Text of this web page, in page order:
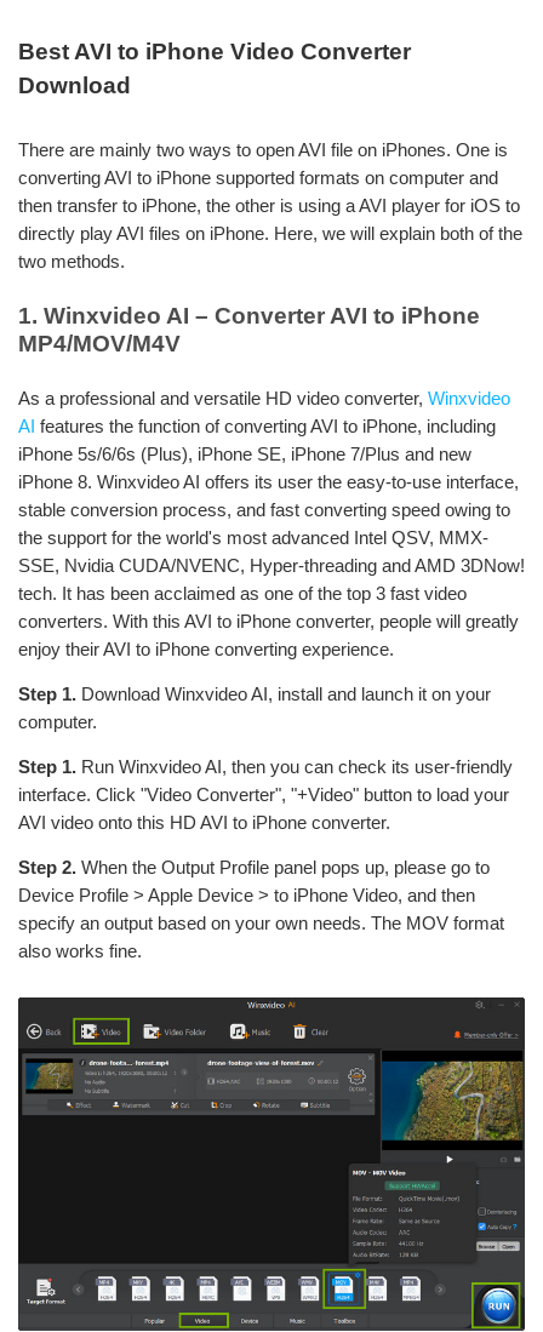
Best AVI to iPhone Video Converter
Download
There are mainly two ways to open AVI file on iPhones. One is
converting AVI to iPhone supported formats on computer and
then transfer to iPhone, the other is using a AVI player for iOS to
directly play AVI files on iPhone. Here, we will explain both of the
two methods.
1. Winxvideo AI – Converter AVI to iPhone
MP4/MOV/M4V
As a professional and versatile HD video converter, Winxvideo
AI features the function of converting AVI to iPhone, including
iPhone 5s/6/6s (Plus), iPhone SE, iPhone 7/Plus and new
iPhone 8. Winxvideo AI offers its user the easy-to-use interface,
stable conversion process, and fast converting speed owing to
the support for the world's most advanced Intel QSV, MMX-
SSE, Nvidia CUDA/NVENC, Hyper-threading and AMD 3DNow!
tech. It has been acclaimed as one of the top 3 fast video
converters. With this AVI to iPhone converter, people will greatly
enjoy their AVI to iPhone converting experience.
Step 1. Download Winxvideo AI, install and launch it on your
computer.
Step 1. Run Winxvideo AI, then you can check its user-friendly
interface. Click "Video Converter", "+Video" button to load your
AVI video onto this HD AVI to iPhone converter.
Step 2. When the Output Profile panel pops up, please go to
Device Profile > Apple Device > to iPhone Video, and then
specify an output based on your own needs. The MOV format
also works fine.